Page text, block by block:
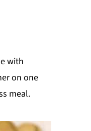
with
on one
meal.